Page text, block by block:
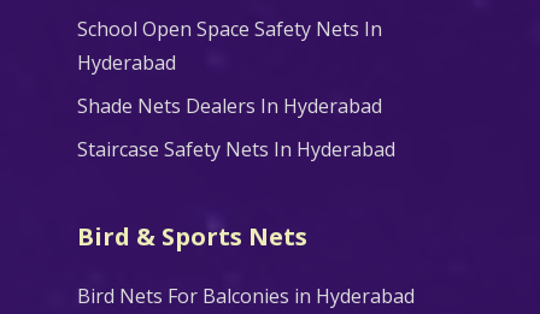
School Open Space Safety Nets In
Hyderabad
Shade Nets Dealers In Hyderabad
Staircase Safety Nets In Hyderabad
Bird & Sports Nets
Bird Nets For Balconies in Hyderabad